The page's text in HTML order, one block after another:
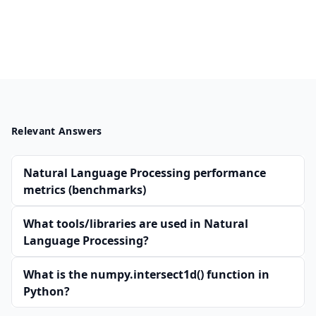
Relevant Answers
Natural Language Processing performance
metrics (benchmarks)
What tools/libraries are used in Natural
Language Processing?
What is the numpy.intersect1d() function in
Python?